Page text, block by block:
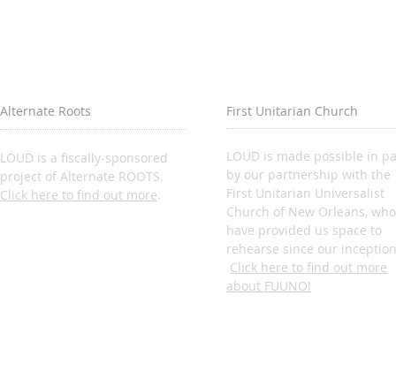
Alternate Roots
LOUD is a fiscally-sponsored
project of Alternate ROOTS.
Click here to find out more.
First Unitarian Church
LOUD is made possible in
by our partnership with the
First Unitarian Universalist
Church of New Orleans, who
have provided us space to
rehearse since our
Click here to find out more
about FUUNO!